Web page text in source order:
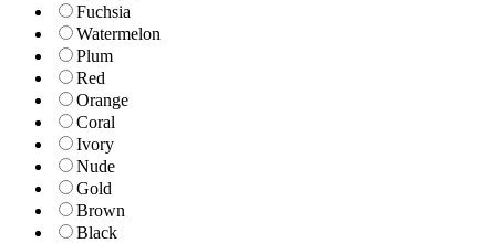
Fuchsia
Watermelon
Plum
Red
Orange
Coral
Ivory
Nude
Gold
Brown
Black